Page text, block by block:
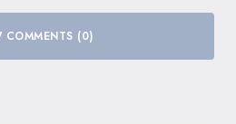
COMMENTS (0)